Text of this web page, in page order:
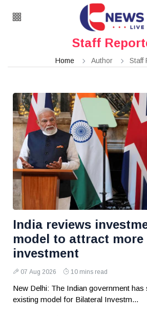
Staff
Home Author Staff
India reviews
model to attract
investment
07 Aug 2026 10 mins read
New Delhi: The Indian government has
existing model for Bilateral Investm...